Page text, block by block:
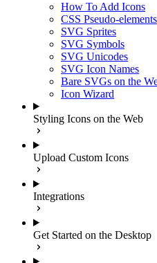
How To Add Icons
CSS Pseudo-elements
SVG Sprites
SVG Symbols
SVG Unicodes
SVG Icon Names
Bare SVGs on the
Icon Wizard
Styling Icons on the Web
Upload Custom Icons
Integrations
Get Started on the Desktop